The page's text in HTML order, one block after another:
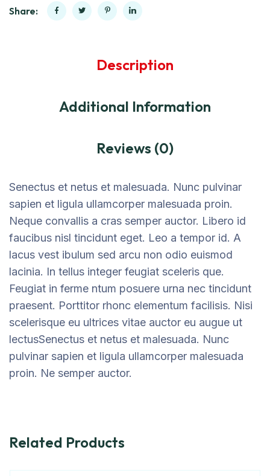
Share:
Description
Additional Information
Reviews (0)
Senectus et netus et malesuada. Nunc pulvinar
sapien et ligula ullamcorper malesuada proin.
Neque convallis a cras semper auctor. Libero id
faucibus nisl tincidunt eget. Leo a tempor id. A
lacus vest ibulum sed arcu non odio euismod
lacinia. In tellus integer feugiat sceleris que.
Feugiat in ferme ntum posuere urna nec tincidunt
praesent. Porttitor rhonc elementum facilisis. Nisi
scelerisque eu ultrices vitae auctor eu augue ut
lectusSenectus et netus et malesuada. Nunc
pulvinar sapien et ligula ullamcorper malesuada
proin. Ne semper auctor.
Related Products